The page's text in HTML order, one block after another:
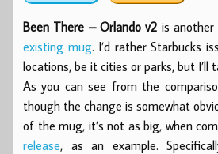
Been There – Orlando v2 is another
existing mug. I’d rather Starbucks
locations, be it cities or parks, but I’ll
As you can see from the
though the change is somewhat
of the mug, it’s not as big, when
release, as an example.